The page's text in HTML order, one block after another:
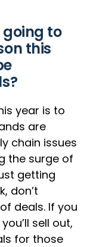
going to
this
year is to
are
chain issues
the surge of
getting
don’t
deals. If you
sell out,
for those